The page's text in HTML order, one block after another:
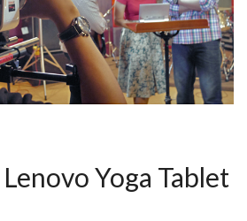
Yoga Tablet